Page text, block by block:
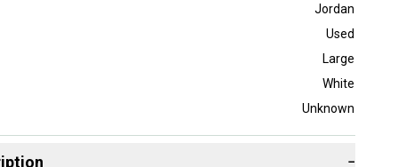
Jordan
Used
Large
White
Unknown
−